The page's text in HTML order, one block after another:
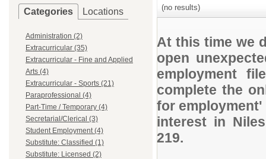
Categories Locations
Administration (2)
Extracurricular (35)
Extracurricular - Fine and Applied
Arts (4)
Extracurricular - Sports (21)
Paraprofessional (4)
Part-Time / Temporary (4)
Secretarial/Clerical (3)
Student Employment (4)
Substitute: Classified (1)
Substitute: Licensed (2)
(no results)
At this time we
open
employment
complete the
for
interest in
219.